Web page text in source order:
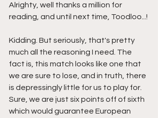
Alrighty, well thanks a million for
reading, and until next time, Toodloo...!
Kidding. But seriously, that's pretty
much all the reasoning I need. The
fact is, this match looks like one that
we are sure to lose, and in truth, there
is depressingly little for us to play for.
Sure, we are just six points off of sixth
which would guarantee European